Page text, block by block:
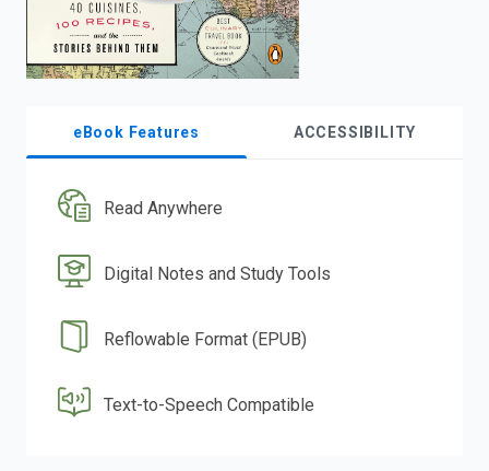
eBook Features ACCESSIBILITY
Read Anywhere
Digital Notes and Study Tools
Reflowable Format (EPUB)
Text-to-Speech Compatible